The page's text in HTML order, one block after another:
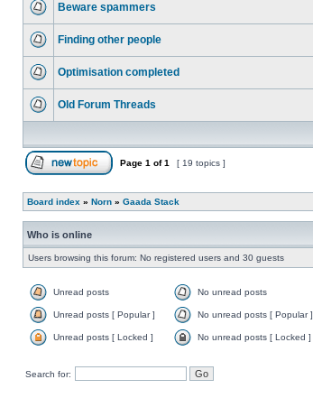
Beware spammers
Finding other people
Optimisation completed
Old Forum Threads
Page 1 of1 [ 19 topics ]
Board index » Norn » Gaada Stack
Who is online
Users browsing this forum: No registered users and 30 guests
Unread posts No unread posts
Unread posts [ Popular ] No unread posts [ Popular ]
Unread posts [ Locked ] No unread posts [ Locked ]
Search for: